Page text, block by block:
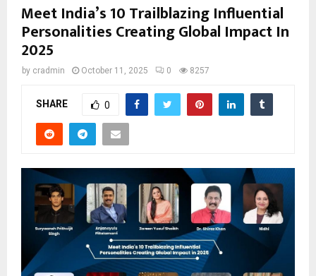
Meet India’s 10 Trailblazing Influential
Personalities Creating Global Impact In
2025
by cradmin October 11, 2025 0 8257
SHARE 0